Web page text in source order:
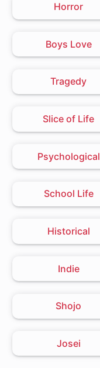
Horror
Boys Love
Tragedy
Slice of Life
Psychological
School Life
Historical
Indie
Shojo
Josei